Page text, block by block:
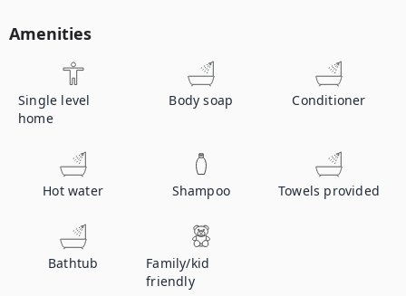
Amenities
Single level
home
Body soap Conditioner
Hot water Shampoo Towels provided
Bathtub
Family/kid
friendly